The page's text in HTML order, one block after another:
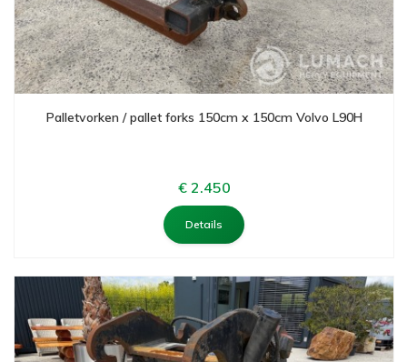
Palletvorken / pallet forks 150cm x 150cm Volvo L90H
€ 2.450
Details